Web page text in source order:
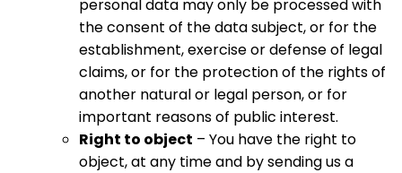
personal data may only be processed with
the consent of the data subject, or for the
establishment, exercise or defense of legal
claims, or for the protection of the rights of
another natural or legal person, or for
important reasons of public interest.
Right to object – You have the right to
object, at any time and by sending us a